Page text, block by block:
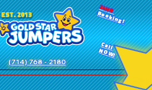
EST. 2013
(714) 768 - 2180
24HR
Booking!
Call
NOW!